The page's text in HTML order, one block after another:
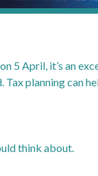
5 April, it’s an
planning can
think about.